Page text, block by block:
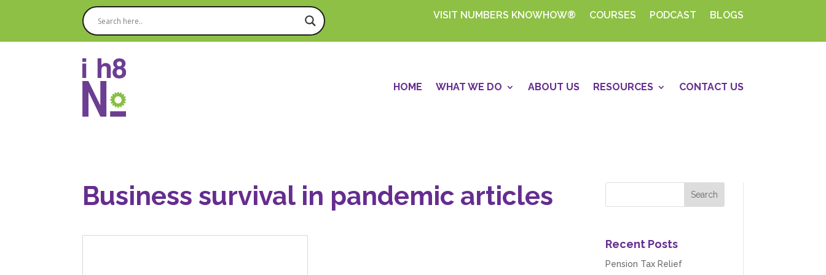
VISIT NUMBERS KNOWHOW® COURSES PODCAST BLOGS
HOME WHAT WE DO ABOUT US RESOURCES CONTACT US
Business survival in pandemic articles
Recent Posts
Pension Tax Relief